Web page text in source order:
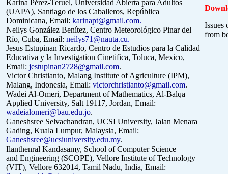
Karina Pérez-Teruel, Universidad Abierta para Adultos
(UAPA), Santiago de los Caballeros, República
Dominicana, Email: karinapt@gmail.com.
Neilys González Benítez, Centro Meteorológico Pinar del
Río, Cuba, Email: neilys71@nauta.cu.
Jesus Estupinan Ricardo, Centro de Estudios para la Calidad
Educativa y la Investigation Cinetifica, Toluca, Mexico,
Email: jestupinan2728@gmail.com.
Victor Christianto, Malang Institute of Agriculture (IPM),
Malang, Indonesia, Email: victorchristianto@gmail.com.
Wadei Al-Omeri, Department of Mathematics, Al-Balqa
Applied University, Salt 19117, Jordan, Email:
wadeialomeri@bau.edu.jo.
Ganeshsree Selvachandran, UCSI University, Jalan Menara
Gading, Kuala Lumpur, Malaysia, Email:
Ganeshsree@ucsiuniversity.edu.my.
Ilanthenral Kandasamy, School of Computer Science
and Engineering (SCOPE), Vellore Institute of Technology
(VIT), Vellore 632014, Tamil Nadu, India, Email:
Issues
from